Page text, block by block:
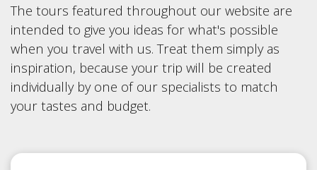
The tours featured throughout our website are
intended to give you ideas for what's possible
when you travel with us. Treat them simply as
inspiration, because your trip will be created
individually by one of our specialists to match
your tastes and budget.